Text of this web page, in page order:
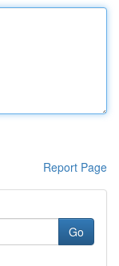
Report Page
Go